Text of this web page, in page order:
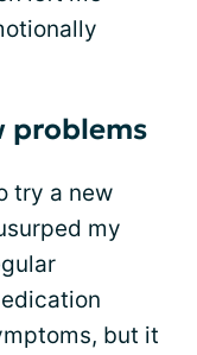
problems
try a new
my
but it